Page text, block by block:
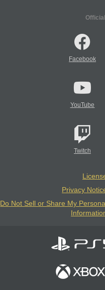
Facebook
YouTube
Twitch
Privacy
Do Not Sell or Share My